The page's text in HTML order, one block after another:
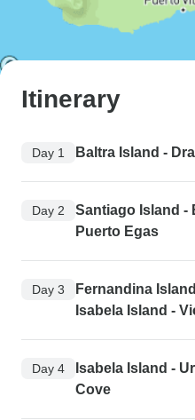
Itinerary
Day 1 Baltra Island -
Day 2
Santiago Island -
Puerto Egas
Day 3
Fernandina
Isabela Island -
Day 4
Isabela Island -
Cove